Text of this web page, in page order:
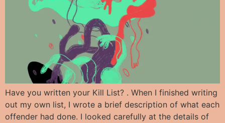
Have you written your Kill List? . When I finished writing
out my own list, I wrote a brief description of what each
offender had done. I looked carefully at the details of